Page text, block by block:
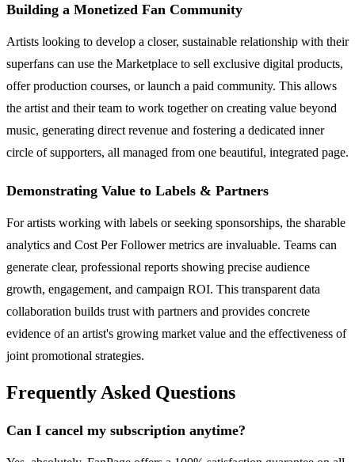
Building a Monetized Fan Community
Artists looking to develop a closer, sustainable relationship with their
superfans can use the Marketplace to sell exclusive digital products,
offer production courses, or launch a paid community. This allows
the artist and their team to work together on creating value beyond
music, generating direct revenue and fostering a dedicated inner
circle of supporters, all managed from one beautiful, integrated page.
Demonstrating Value to Labels & Partners
For artists working with labels or seeking sponsorships, the sharable
analytics and Cost Per Follower metrics are invaluable. Teams can
generate clear, professional reports showing precise audience
growth, engagement, and campaign ROI. This transparent data
collaboration builds trust with partners and provides concrete
evidence of an artist's growing market value and the effectiveness of
joint promotional strategies.
Frequently Asked Questions
Can I cancel my subscription anytime?